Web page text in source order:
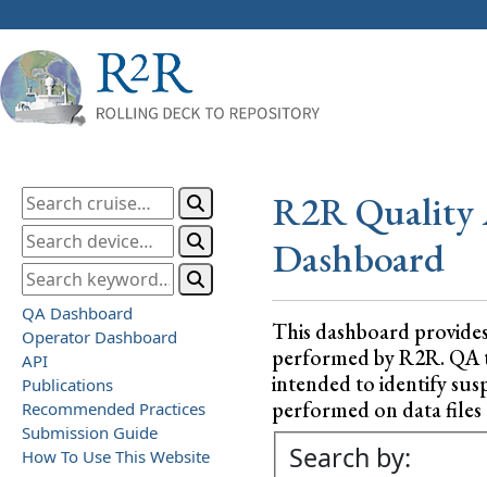
QA Dashboard
Operator Dashboard
API
Publications
Recommended Practices
Submission Guide
How To Use This Website
R2R Quality
Dashboard
This dashboard
performed by R2R. QA
intended to identify
performed on data files
Search by: